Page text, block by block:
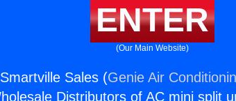
ENTER
(Our Main Website)
Sales (Genie Air
Distributors of AC mini split